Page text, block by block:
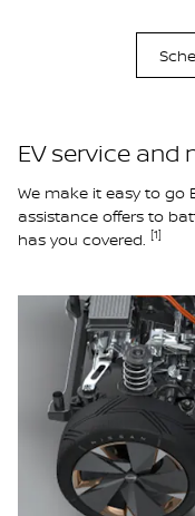
EV service
We make it easy to go
assistance offers to
has you covered.
[1]